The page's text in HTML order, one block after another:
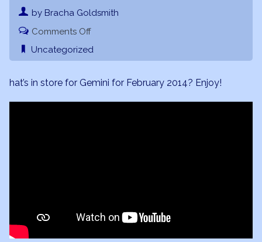
by Bracha Goldsmith
Comments Offon
Gemini
February
Uncategorized
hat’s in store for Gemini for February 2014? Enjoy!